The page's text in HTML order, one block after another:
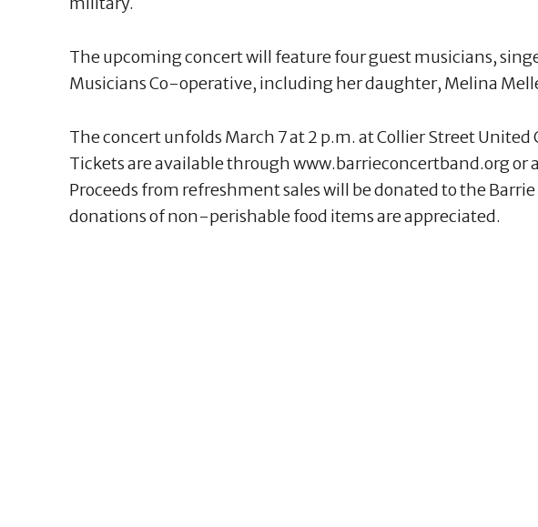
The upcoming concert will feature four guest musicians,
Musicians Co-operative, including her daughter, Melina
The concert unfolds March 7 at 2 p.m. at Collier Street United
Tickets are available through www.barrieconcertband.org or
Proceeds from refreshment sales will be donated to the Barrie
donations of non-perishable food items are appreciated.